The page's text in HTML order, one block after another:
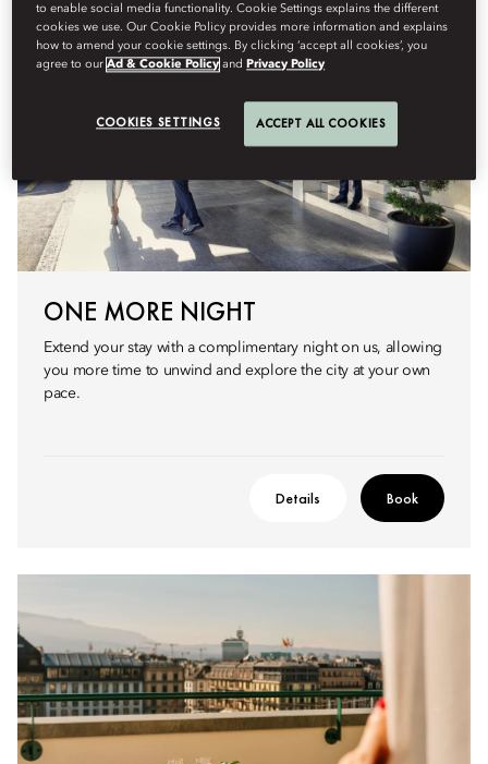
ONE MORE NIGHT
Extend your stay with a complimentary night on us, allowing
you more time to unwind and explore the city at your own
pace.
Details Book
to enable social media functionality. Cookie Settings explains the different
cookies we use. Our Cookie Policy provides more information and explains
how to amend your cookie settings. By clicking ‘accept all cookies’, you
agree to ourAd & Cookie Policy and Privacy Policy
COOKIES SETTINGS ACCEPT ALL COOKIES